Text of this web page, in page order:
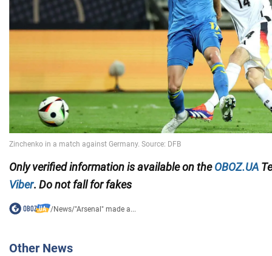
Only verified informationis available on the OBOZ.UA
Viber. Do not fall for fakes
/News/"Arsenal" made a...
Other News